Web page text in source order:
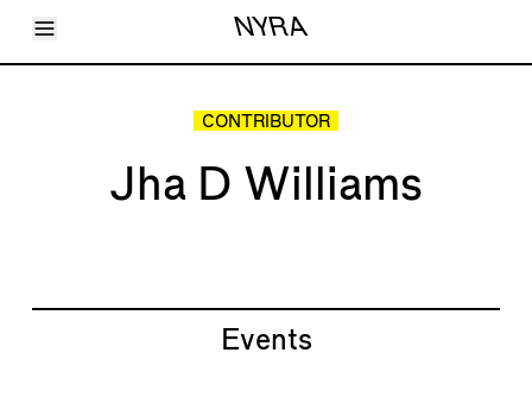
Toggle Menu NYRA
Articles
CONTRIBUTOR
Jha D Williams
Events